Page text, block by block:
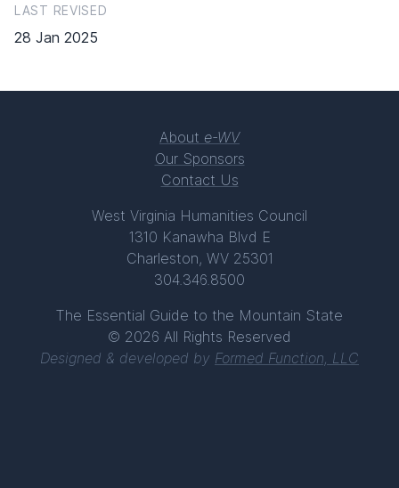
LAST REVISED
28 Jan 2025
About e-WV
Our Sponsors
Contact Us
West Virginia Humanities Council
1310 Kanawha Blvd E
Charleston, WV 25301
304.346.8500
The Essential Guide to the Mountain State
© 2026 All Rights Reserved
Designed & developed by Formed Function, LLC